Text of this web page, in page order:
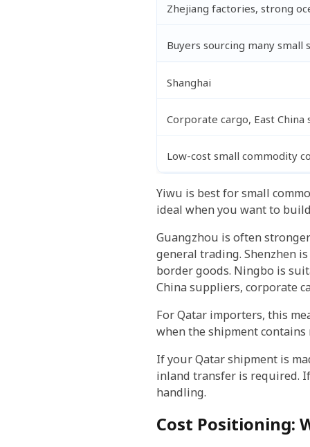
Zhejiang factories, strong
Buyers sourcing many
Shanghai
Corporate cargo, East
Low-cost small commodity
Yiwu is best for small
ideal when you want to
Guangzhou is often
general trading. Shenzhen
border goods. Ningbo is
China suppliers, corporate
For Qatar importers, this
when the shipment
If your Qatar shipment is
inland transfer is required.
handling.
Cost Positioning: